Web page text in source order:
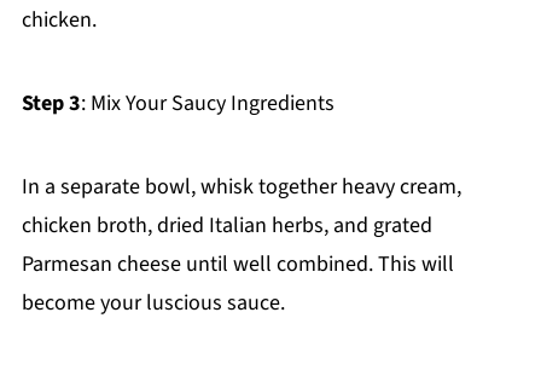
chicken.
Step 3: Mix Your Saucy Ingredients
In a separate bowl, whisk together heavy cream,
chicken broth, dried Italian herbs, and grated
Parmesan cheese until well combined. This will
become your luscious sauce.